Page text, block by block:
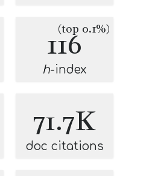
116
(top 0.1%)
h-index
71.7K
doc citations